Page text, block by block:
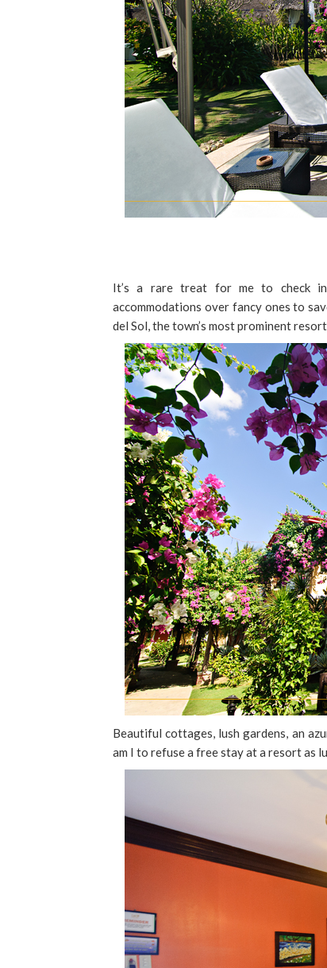
It’s a rare treat for me to check
accommodations over fancy ones to
del Sol, the town’s most prominent
Beautiful cottages, lush gardens, an
am I to refuse a free stay at a resort as